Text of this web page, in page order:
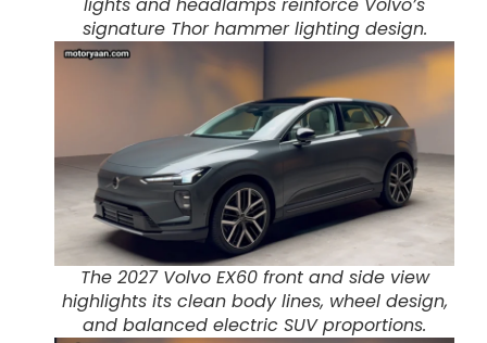
lights and headlamps reinforce Volvo’s
signature Thor hammer lighting design.
The 2027 Volvo EX60 front and side view
highlights its clean body lines, wheel design,
and balanced electric SUV proportions.